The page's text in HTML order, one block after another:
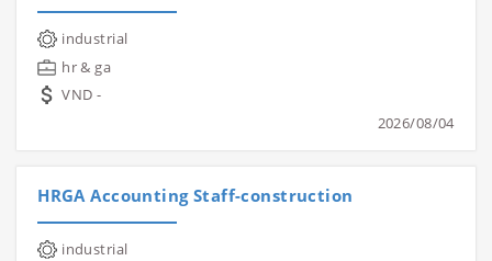
industrial
hr & ga
VND -
2026/08/04
HRGA Accounting Staff-construction
industrial